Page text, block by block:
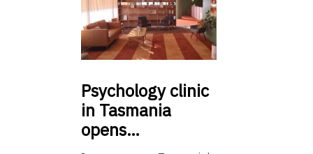
Psychologyclinic
in Tasmania
opens…